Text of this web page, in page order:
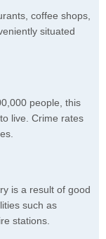
coffee shops,
situated
people, this
live. Crime rates
is a result of good
such as
stations.